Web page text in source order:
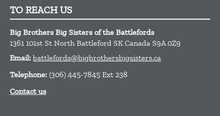
TO REACH US
Big Brothers Big Sisters of the Battlefords
1361 101st St North Battleford SK Canada S9A 0Z9
Email: battlefords@bigbrothersbigsisters.ca
Telephone: (306) 445-7845 Ext 238
Contact us